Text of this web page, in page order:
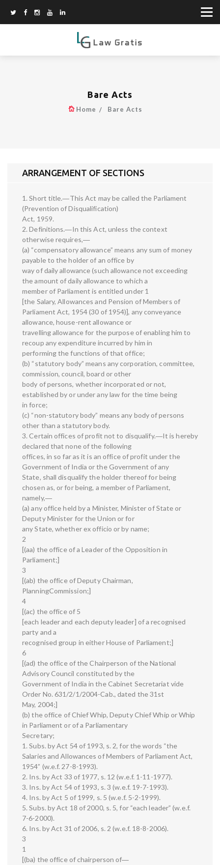
Bare Acts
Home Bare Acts
ARRANGEMENT OF SECTIONS
1. Short title.―This Act may be called the Parliament
(Prevention of Disqualification)
Act, 1959.
2. Definitions.―In this Act, unless the context
otherwise requires,―
(a) “compensatory allowance” means any sum of money
payable to the holder of an office by
way of daily allowance (such allowance not exceeding
the amount of daily allowance to which a
member of Parliament is entitled under 1
[the Salary, Allowances and Pension of Members of
Parliament Act, 1954 (30 of 1954)], any conveyance
allowance, house-rent allowance or
travelling allowance for the purpose of enabling him to
recoup any expenditure incurred by him in
performing the functions of that office;
(b) “statutory body” means any corporation, committee,
commission, council, board or other
body of persons, whether incorporated or not,
established by or under any law for the time being
in force;
(c) “non-statutory body” means any body of persons
other than a statutory body.
3. Certain offices of profit not to disqualify.―It is hereby
declared that none of the following
offices, in so far as it is an office of profit under the
Government of India or the Government of any
State, shall disqualify the holder thereof for being
chosen as, or for being, a member of Parliament,
namely,―
(a) any office held by a Minister, Minister of State or
Deputy Minister for the Union or for
any State, whether ex officio or by name;
2
[(aa) the office of a Leader of the Opposition in
Parliament;]
3
[(ab) the office of Deputy Chairman,
PlanningCommission;]
4
[(ac) the office of 5
[each leader and each deputy leader] of a recognised
party and a
recognised group in either House of Parliament;]
6
[(ad) the office of the Chairperson of the National
Advisory Council constituted by the
Government of India in the Cabinet Secretariat vide
Order No. 631/2/1/2004-Cab., dated the 31st
May, 2004;]
(b) the office of Chief Whip, Deputy Chief Whip or Whip
in Parliament or of a Parliamentary
Secretary;
1. Subs. by Act 54 of 1993, s. 2, for the words “the
Salaries and Allowances of Members of Parliament Act,
1954” (w.e.f. 27-8-1993).
2. Ins. by Act 33 of 1977, s. 12 (w.e.f. 1-11-1977).
3. Ins. by Act 54 of 1993, s. 3 (w.e.f. 19-7-1993).
4. Ins. by Act 5 of 1999, s. 5 (w.e.f. 5-2-1999).
5. Subs. by Act 18 of 2000, s. 5, for “each leader” (w.e.f.
7-6-2000).
6. Ins. by Act 31 of 2006, s. 2 (w.e.f. 18-8-2006).
3
1
[(ba) the office of chairperson of―